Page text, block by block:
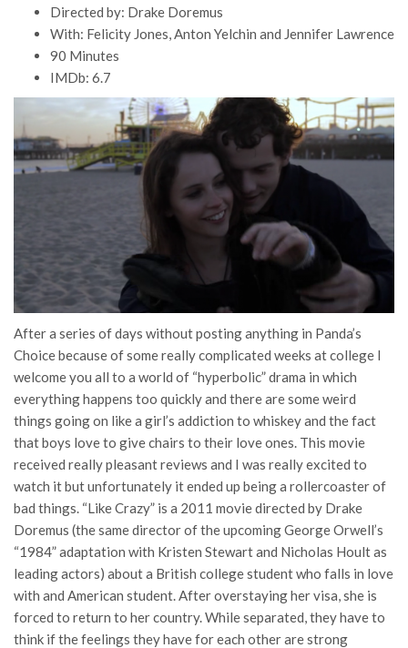
Directed by: Drake Doremus
With: Felicity Jones, Anton Yelchin and Jennifer Lawrence
90 Minutes
IMDb: 6.7
After a series of days without posting anything in Panda’s
Choice because of some really complicated weeks at college I
welcome you all to a world of “hyperbolic” drama in which
everything happens too quickly and there are some weird
things going on like a girl’s addiction to whiskey and the fact
that boys love to give chairs to their love ones. This movie
received really pleasant reviews and I was really excited to
watch it but unfortunately it ended up being a rollercoaster of
bad things. “Like Crazy” is a 2011 movie directed by Drake
Doremus (the same director of the upcoming George Orwell’s
“1984” adaptation with Kristen Stewart and Nicholas Hoult as
leading actors) about a British college student who falls in love
with and American student. After overstaying her visa, she is
forced to return to her country. While separated, they have to
think if the feelings they have for each other are strong